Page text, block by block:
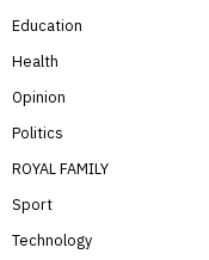
Education
Health
Opinion
Politics
ROYAL FAMILY
Sport
Technology